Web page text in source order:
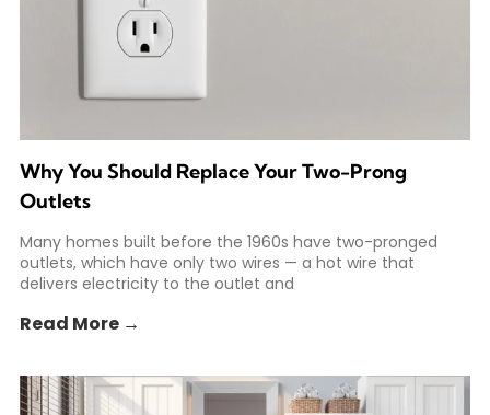
Why You Should Replace Your Two-Prong
Outlets
Many homes built before the 1960s have two-pronged
outlets, which have only two wires — a hot wire that
delivers electricity to the outlet and
Read More →